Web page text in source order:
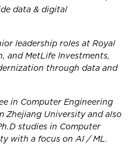
data & digital
leadership roles at Royal
and MetLife Investments,
through data and
in Computer Engineering
Zhejiang University and also
studies in Computer
with a focus on AI / ML.